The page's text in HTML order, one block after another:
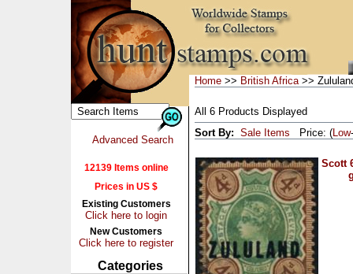
Advanced Search
12139 Items online
Prices in US $
Existing Customers
Click here to login
New Customers
Click here to register
Categories
Home >> British Africa>>
All 6 Products Displayed
Sort By: Sale Items Price: (Low-
Scott